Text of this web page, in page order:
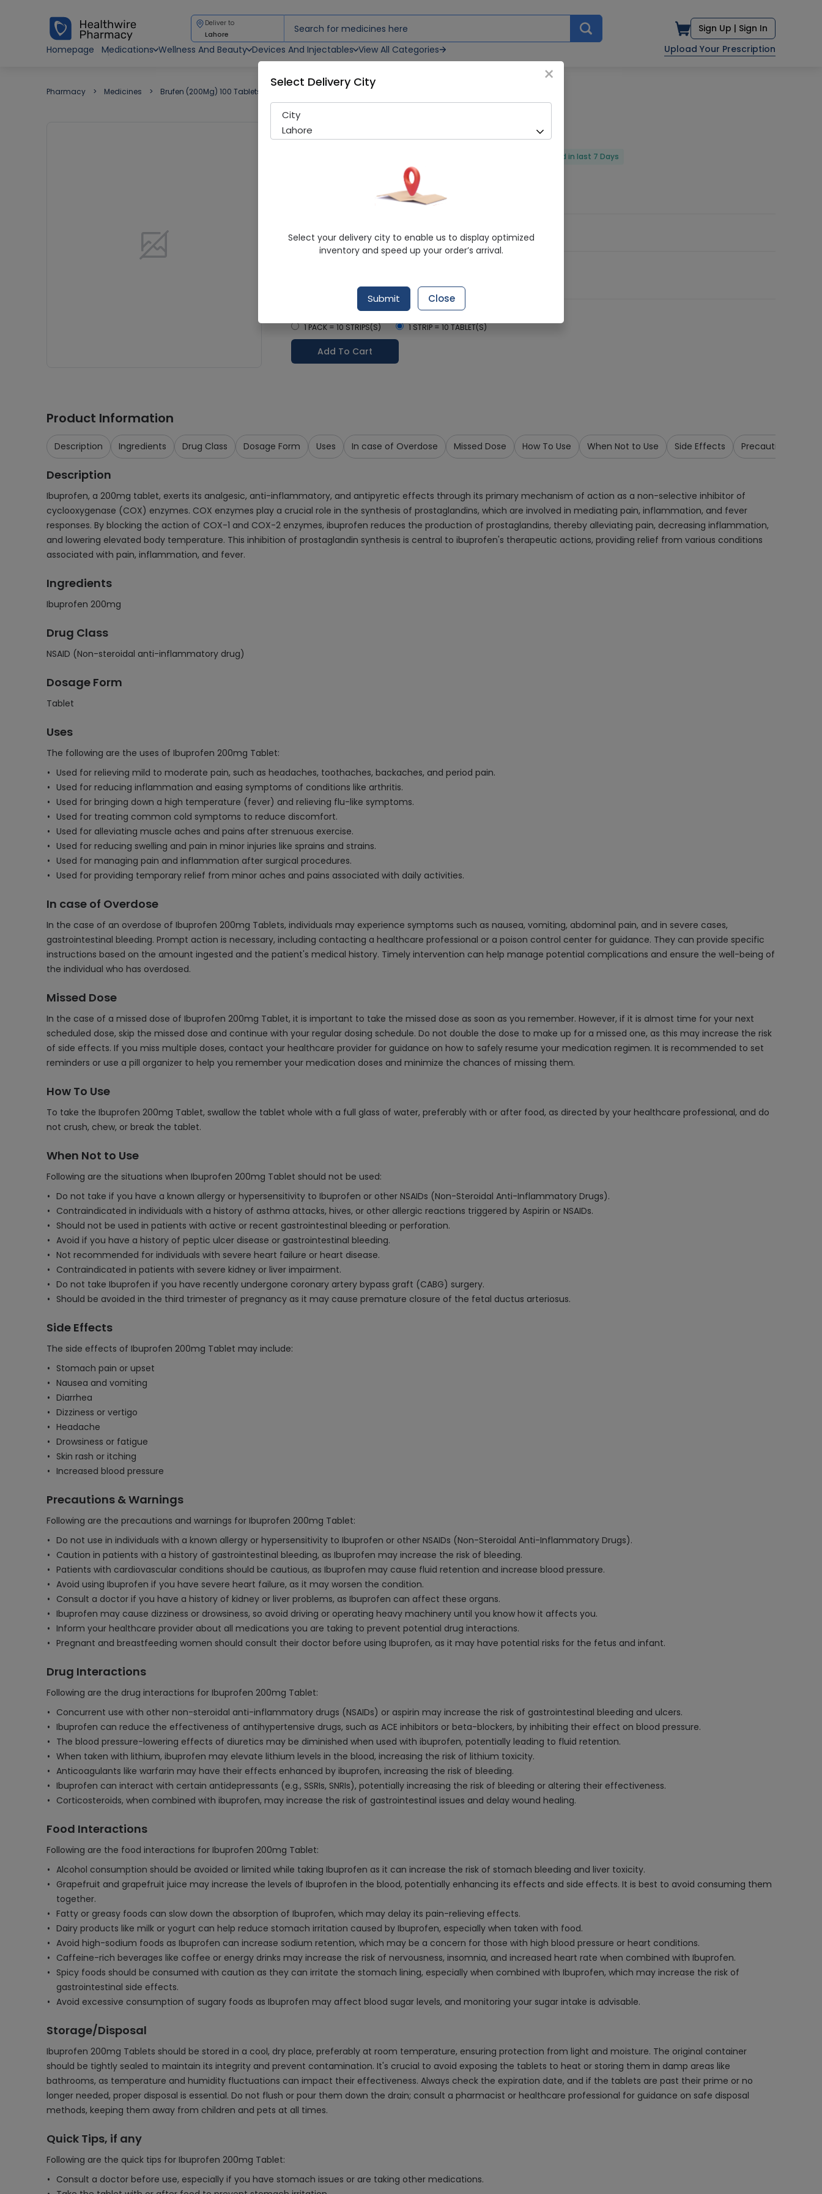
Deliver to
Lahore Sign Up | Sign In
Homepage
Medications Wellness And Beauty Devices And Injectables View All Categories Upload Your Prescription
Pharmacy Medicines Brufen (200Mg) 100 Tablets
Brufen (200Mg) 100 Tablets
203 successful orders delivered in last 7 Days
Abbott Laboratories (Pakistan) Limited
Ibuprofen 200mg
4.9/5
Delivery in Around 2-3 hrs
Select Pack Size
1 PACK = 10 STRIPS(S) 1 STRIP = 10 TABLET(S)
Add To Cart
Product Information
Description Ingredients Drug Class Dosage Form Uses In case of Overdose Missed Dose How To Use When Not to Use Side Effects Precautions &
Description
Ibuprofen, a 200mg tablet, exerts its analgesic, anti-inflammatory, and antipyretic effects through its primary mechanism of action as a non-selective inhibitor of
cyclooxygenase (COX) enzymes. COX enzymes play a crucial role in the synthesis of prostaglandins, which are involved in mediating pain, inflammation, and fever
responses. By blocking the action of COX-1 and COX-2 enzymes, ibuprofen reduces the production of prostaglandins, thereby alleviating pain, decreasing inflammation,
and lowering elevated body temperature. This inhibition of prostaglandin synthesis is central to ibuprofen's therapeutic actions, providing relief from various conditions
associated with pain, inflammation, and fever.
Ingredients
Ibuprofen 200mg
Drug Class
NSAID (Non-steroidal anti-inflammatory drug)
Dosage Form
Tablet
Uses
The following are the uses of Ibuprofen 200mg Tablet:
Used for relieving mild to moderate pain, such as headaches, toothaches, backaches, and period pain.
Used for reducing inflammation and easing symptoms of conditions like arthritis.
Used for bringing down a high temperature (fever) and relieving flu-like symptoms.
Used for treating common cold symptoms to reduce discomfort.
Used for alleviating muscle aches and pains after strenuous exercise.
Used for reducing swelling and pain in minor injuries like sprains and strains.
Used for managing pain and inflammation after surgical procedures.
Used for providing temporary relief from minor aches and pains associated with daily activities.
In case of Overdose
In the case of an overdose of Ibuprofen 200mg Tablets, individuals may experience symptoms such as nausea, vomiting, abdominal pain, and in severe cases,
gastrointestinal bleeding. Prompt action is necessary, including contacting a healthcare professional or a poison control center for guidance. They can provide specific
instructions based on the amount ingested and the patient's medical history. Timely intervention can help manage potential complications and ensure the well-being of
the individual who has overdosed.
Missed Dose
In the case of a missed dose of Ibuprofen 200mg Tablet, it is important to take the missed dose as soon as you remember. However, if it is almost time for your next
scheduled dose, skip the missed dose and continue with your regular dosing schedule. Do not double the dose to make up for a missed one, as this may increase the risk
of side effects. If you miss multiple doses, contact your healthcare provider for guidance on how to safely resume your medication regimen. It is recommended to set
reminders or use a pill organizer to help you remember your medication doses and minimize the chances of missing them.
How To Use
To take the Ibuprofen 200mg Tablet, swallow the tablet whole with a full glass of water, preferably with or after food, as directed by your healthcare professional, and do
not crush, chew, or break the tablet.
When Not to Use
Following are the situations when Ibuprofen 200mg Tablet should not be used:
Do not take if you have a known allergy or hypersensitivity to Ibuprofen or other NSAIDs (Non-Steroidal Anti-Inflammatory Drugs).
Contraindicated in individuals with a history of asthma attacks, hives, or other allergic reactions triggered by Aspirin or NSAIDs.
Should not be used in patients with active or recent gastrointestinal bleeding or perforation.
Avoid if you have a history of peptic ulcer disease or gastrointestinal bleeding.
Not recommended for individuals with severe heart failure or heart disease.
Contraindicated in patients with severe kidney or liver impairment.
Do not take Ibuprofen if you have recently undergone coronary artery bypass graft (CABG) surgery.
Should be avoided in the third trimester of pregnancy as it may cause premature closure of the fetal ductus arteriosus.
Side Effects
The side effects of Ibuprofen 200mg Tablet may include:
Stomach pain or upset
Nausea and vomiting
Diarrhea
Dizziness or vertigo
Headache
Drowsiness or fatigue
Skin rash or itching
Increased blood pressure
Precautions & Warnings
Following are the precautions and warnings for Ibuprofen 200mg Tablet:
Do not use in individuals with a known allergy or hypersensitivity to Ibuprofen or other NSAIDs (Non-Steroidal Anti-Inflammatory Drugs).
Caution in patients with a history of gastrointestinal bleeding, as Ibuprofen may increase the risk of bleeding.
Patients with cardiovascular conditions should be cautious, as Ibuprofen may cause fluid retention and increase blood pressure.
Avoid using Ibuprofen if you have severe heart failure, as it may worsen the condition.
Consult a doctor if you have a history of kidney or liver problems, as Ibuprofen can affect these organs.
Ibuprofen may cause dizziness or drowsiness, so avoid driving or operating heavy machinery until you know how it affects you.
Inform your healthcare provider about all medications you are taking to prevent potential drug interactions.
Pregnant and breastfeeding women should consult their doctor before using Ibuprofen, as it may have potential risks for the fetus and infant.
Drug Interactions
Following are the drug interactions for Ibuprofen 200mg Tablet:
Concurrent use with other non-steroidal anti-inflammatory drugs (NSAIDs) or aspirin may increase the risk of gastrointestinal bleeding and ulcers.
Ibuprofen can reduce the effectiveness of antihypertensive drugs, such as ACE inhibitors or beta-blockers, by inhibiting their effect on blood pressure.
The blood pressure-lowering effects of diuretics may be diminished when used with ibuprofen, potentially leading to fluid retention.
When taken with lithium, ibuprofen may elevate lithium levels in the blood, increasing the risk of lithium toxicity.
Anticoagulants like warfarin may have their effects enhanced by ibuprofen, increasing the risk of bleeding.
Ibuprofen can interact with certain antidepressants (e.g., SSRIs, SNRIs), potentially increasing the risk of bleeding or altering their effectiveness.
Corticosteroids, when combined with ibuprofen, may increase the risk of gastrointestinal issues and delay wound healing.
Food Interactions
Following are the food interactions for Ibuprofen 200mg Tablet:
Alcohol consumption should be avoided or limited while taking Ibuprofen as it can increase the risk of stomach bleeding and liver toxicity.
Grapefruit and grapefruit juice may increase the levels of Ibuprofen in the blood, potentially enhancing its effects and side effects. It is best to avoid consuming them
together.
Fatty or greasy foods can slow down the absorption of Ibuprofen, which may delay its pain-relieving effects.
Dairy products like milk or yogurt can help reduce stomach irritation caused by Ibuprofen, especially when taken with food.
Avoid high-sodium foods as Ibuprofen can increase sodium retention, which may be a concern for those with high blood pressure or heart conditions.
Caffeine-rich beverages like coffee or energy drinks may increase the risk of nervousness, insomnia, and increased heart rate when combined with Ibuprofen.
Spicy foods should be consumed with caution as they can irritate the stomach lining, especially when combined with Ibuprofen, which may increase the risk of
gastrointestinal side effects.
Avoid excessive consumption of sugary foods as Ibuprofen may affect blood sugar levels, and monitoring your sugar intake is advisable.
Storage/Disposal
Ibuprofen 200mg Tablets should be stored in a cool, dry place, preferably at room temperature, ensuring protection from light and moisture. The original container
should be tightly sealed to maintain its integrity and prevent contamination. It's crucial to avoid exposing the tablets to heat or storing them in damp areas like
bathrooms, as temperature and humidity fluctuations can impact their effectiveness. Always check the expiration date, and if the tablets are past their prime or no
longer needed, proper disposal is essential. Do not flush or pour them down the drain; consult a pharmacist or healthcare professional for guidance on safe disposal
methods, keeping them away from children and pets at all times.
Quick Tips, if any
Following are the quick tips for Ibuprofen 200mg Tablet:
Consult a doctor before use, especially if you have stomach issues or are taking other medications.
×
Select Delivery City
City
Lahore
Select your delivery city to enable us to display optimized
inventory and speed up your order’s arrival.
Submit Close